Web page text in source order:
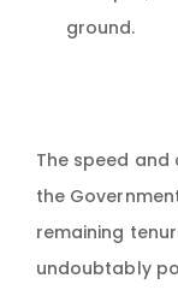
ground.
The speed
the
remaining
undoubtably